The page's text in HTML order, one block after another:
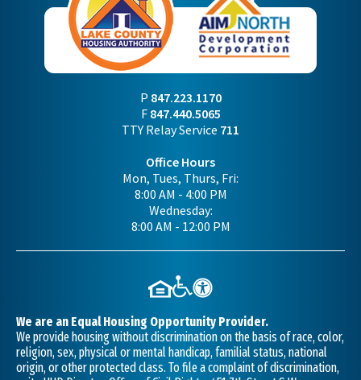
P 847.223.1170
F 847.440.5065
TTY Relay Service 711
Office Hours
Mon, Tues, Thurs, Fri:
8:00 AM - 4:00 PM
Wednesday:
8:00 AM - 12:00 PM
We are an Equal Housing Opportunity Provider.
We provide housing without discrimination on the basis of race, color,
religion, sex, physical or mental handicap, familial status, national
origin, or other protected class. To file a complaint of discrimination,